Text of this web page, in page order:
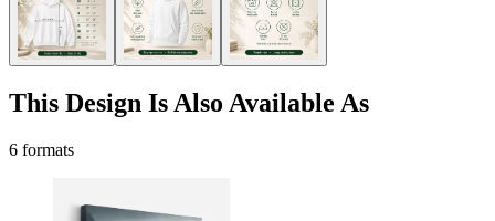
This Design Is Also Available As
6 formats